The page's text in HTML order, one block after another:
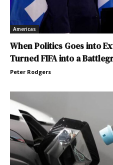
Americas
When Politics Goes into
Turned FIFA into a
Peter Rodgers